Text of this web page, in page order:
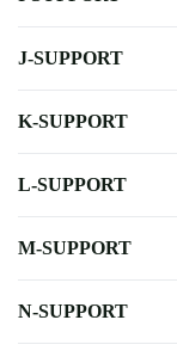
J-SUPPORT
K-SUPPORT
L-SUPPORT
M-SUPPORT
N-SUPPORT